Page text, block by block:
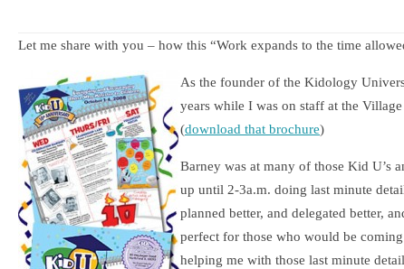
Let me share with you – how this “Work expands to the time
As the founder of the Kidology
years while I was on staff at the
(download that brochure)
Barney was at many of those Kid U’s
up until 2-3a.m. doing last minute
planned better, and delegated better,
perfect for those who would be
helping me with those last minute